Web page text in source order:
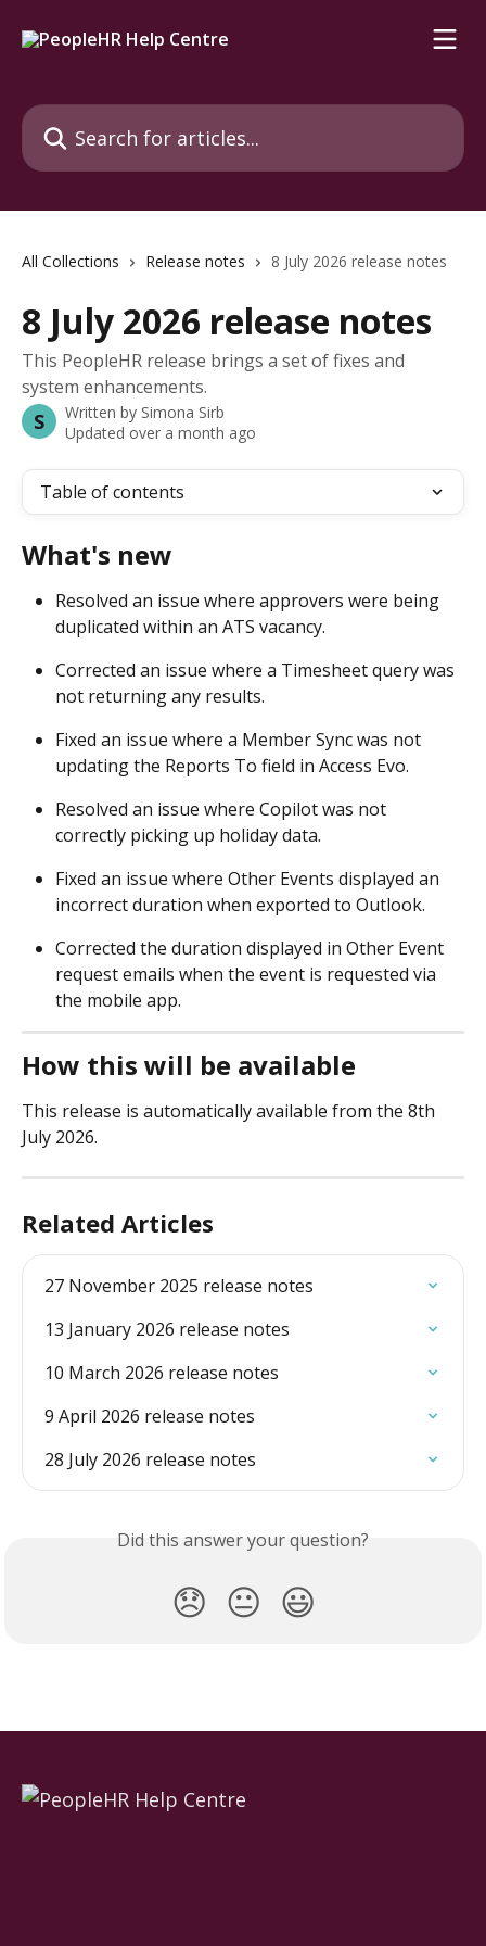
Search for articles...
All Collections Release notes 8 July 2026 release notes
8 July 2026 release notes
This PeopleHR release brings a set of fixes and
system enhancements.
S Written by Simona Sirb
Updated over a month ago
Table of contents
What's new
Resolved an issue where approvers were being
duplicated within an ATS vacancy.
Corrected an issue where a Timesheet query was
not returning any results.
Fixed an issue where a Member Sync was not
updating the Reports To field in Access Evo.
Resolved an issue where Copilot was not
correctly picking up holiday data.
Fixed an issue where Other Events displayed an
incorrect duration when exported to Outlook.
Corrected the duration displayed in Other Event
request emails when the event is requested via
the mobile app.
How this will be available
This release is automatically available from the 8th
July 2026.
Related Articles
27 November 2025 release notes
13 January 2026 release notes
10 March 2026 release notes
9 April 2026 release notes
28 July 2026 release notes
Did this answer your question?
😞 😐 😃